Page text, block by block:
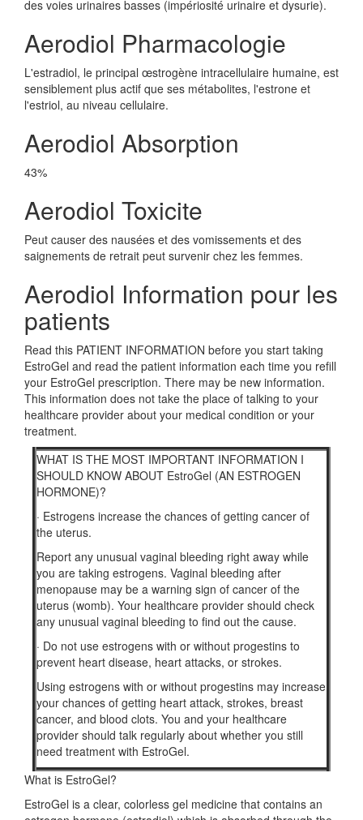
des voies urinaires basses (impériosité urinaire et dysurie).
Aerodiol Pharmacologie
L'estradiol, le principal œstrogène intracellulaire humaine, est
sensiblement plus actif que ses métabolites, l'estrone et
l'estriol, au niveau cellulaire.
Aerodiol Absorption
43%
Aerodiol Toxicite
Peut causer des nausées et des vomissements et des
saignements de retrait peut survenir chez les femmes.
Aerodiol Information pour les
patients
Read this PATIENT INFORMATION before you start taking
EstroGel and read the patient information each time you refill
your EstroGel prescription. There may be new information.
This information does not take the place of talking to your
healthcare provider about your medical condition or your
treatment.
WHAT IS THE MOST IMPORTANT INFORMATION I
SHOULD KNOW ABOUT EstroGel (AN ESTROGEN
HORMONE)?
· Estrogens increase the chances of getting cancer of
the uterus.
Report any unusual vaginal bleeding right away while
you are taking estrogens. Vaginal bleeding after
menopause may be a warning sign of cancer of the
uterus (womb). Your healthcare provider should check
any unusual vaginal bleeding to find out the cause.
· Do not use estrogens with or without progestins to
prevent heart disease, heart attacks, or strokes.
Using estrogens with or without progestins may increase
your chances of getting heart attack, strokes, breast
cancer, and blood clots. You and your healthcare
provider should talk regularly about whether you still
need treatment with EstroGel.
What is EstroGel?
EstroGel is a clear, colorless gel medicine that contains an